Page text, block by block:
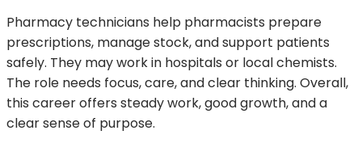
Pharmacy technicians help pharmacists prepare
prescriptions, manage stock, and support patients
safely. They may work in hospitals or local chemists.
The role needs focus, care, and clear thinking. Overall,
this career offers steady work, good growth, and a
clear sense of purpose.